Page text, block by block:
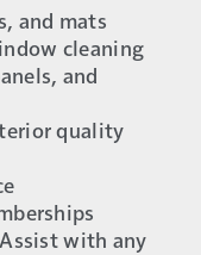
and mats
cleaning
and
quality
with any